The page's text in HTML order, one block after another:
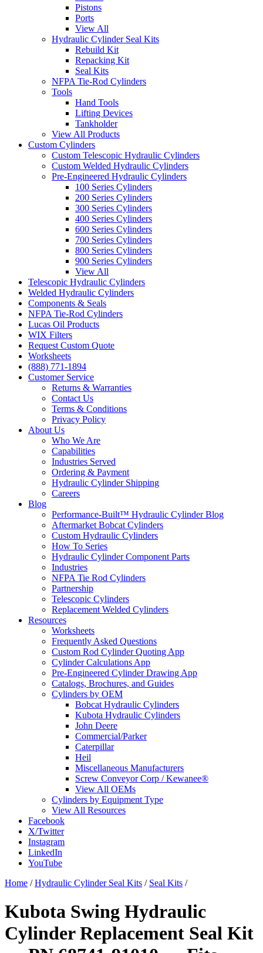
Pistons
Ports
View All
Hydraulic Cylinder Seal Kits
Rebuild Kit
Repacking Kit
Seal Kits
NFPA Tie-Rod Cylinders
Tools
Hand Tools
Lifting Devices
Tankholder
View All Products
Custom Cylinders
Custom Telescopic Hydraulic Cylinders
Custom Welded Hydraulic Cylinders
Pre-Engineered Hydraulic Cylinders
100 Series Cylinders
200 Series Cylinders
300 Series Cylinders
400 Series Cylinders
600 Series Cylinders
700 Series Cylinders
800 Series Cylinders
900 Series Cylinders
View All
Telescopic Hydraulic Cylinders
Welded Hydraulic Cylinders
Components & Seals
NFPA Tie-Rod Cylinders
Lucas Oil Products
WIX Filters
Request Custom Quote
Worksheets
(888) 771-1894
Customer Service
Returns & Warranties
Contact Us
Terms & Conditions
Privacy Policy
About Us
Who We Are
Capabilities
Industries Served
Ordering & Payment
Hydraulic Cylinder Shipping
Careers
Blog
Performance-Built™ Hydraulic Cylinder Blog
Aftermarket Bobcat Cylinders
Custom Hydraulic Cylinders
How To Series
Hydraulic Cylinder Component Parts
Industries
NFPA Tie Rod Cylinders
Partnership
Telescopic Cylinders
Replacement Welded Cylinders
Resources
Worksheets
Frequently Asked Questions
Custom Rod Cylinder Quoting App
Cylinder Calculations App
Pre-Engineered Cylinder Drawing App
Catalogs, Brochures, and Guides
Cylinders by OEM
Bobcat Hydraulic Cylinders
Kubota Hydraulic Cylinders
John Deere
Commercial/Parker
Caterpillar
Heil
Miscellaneous Manufacturers
Screw Conveyor Corp / Kewanee®
View All OEMs
Cylinders by Equipment Type
View All Resources
Facebook
X/Twitter
Instagram
LinkedIn
YouTube
Home /Hydraulic Cylinder Seal Kits / Seal Kits /
Kubota Swing Hydraulic
Cylinder Replacement Seal Kit